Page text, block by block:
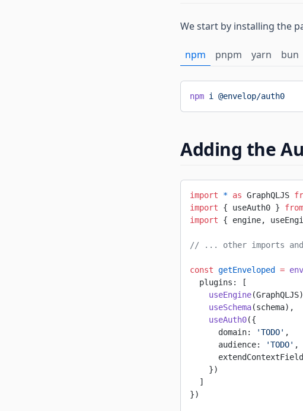
We start by installing the
npm pnpm yarn bun
npm i @envelop/auth0
Adding the
import * as GraphQLJS
import { useAuth0 } from
import { engine,
// ... other imports and
const getEnveloped =
  plugins: [
    useEngine
    useSchema
(schema),
    useAuth0
({
      domain:
'TODO' ,
      audience:
'TODO' ,
    })
  ]
})